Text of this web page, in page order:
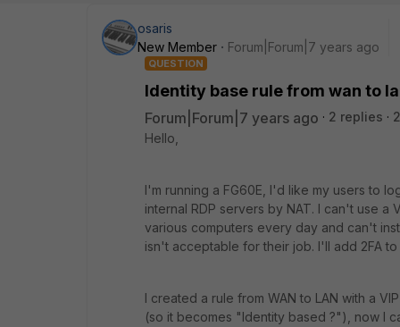
osaris
New Member
Forum|Forum|7 years ago
QUESTION
Identity base rule from wan to
Forum|Forum|7 years ago 2 replies
Hello,
I'm running a FG60E, I'd like my users to
internal RDP servers by NAT. I can't use a
various computers every day and can't
isn't acceptable for their job. I'll add 2FA
I created a rule from WAN to LAN with a
(so it becomes "Identity based ?"), now I